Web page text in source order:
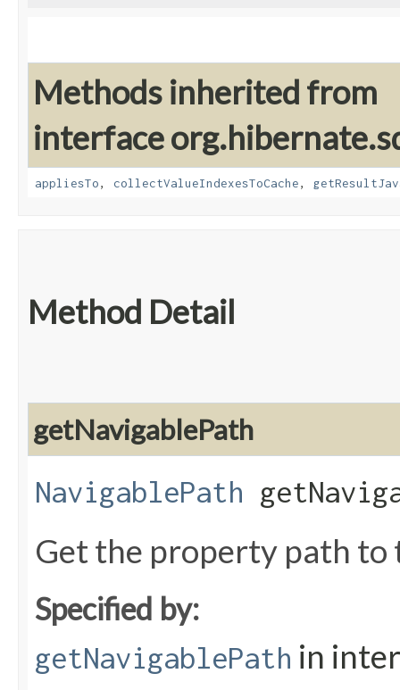
Methods inherited from
interface
appliesTo, collectValueIndexesToCache,
Method Detail
getNavigablePath
NavigablePath
Get the property path to
Specified by:
getNavigablePath in